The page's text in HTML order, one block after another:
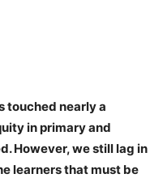
touched nearly a
in primary and
However, we still lag in
learners that must be